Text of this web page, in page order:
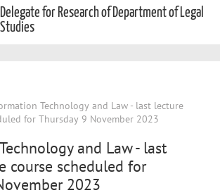
Delegate for Research of Department of Legal
Studies
Technology and Law - last lecture
for Thursday 9 November 2023
and Law - last
course scheduled for
2023